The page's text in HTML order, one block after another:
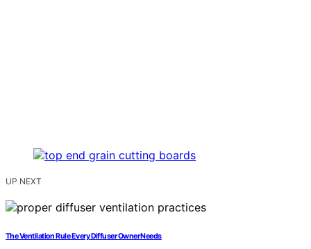
UP NEXT
The Ventilation Rule Every Diffuser Owner Needs